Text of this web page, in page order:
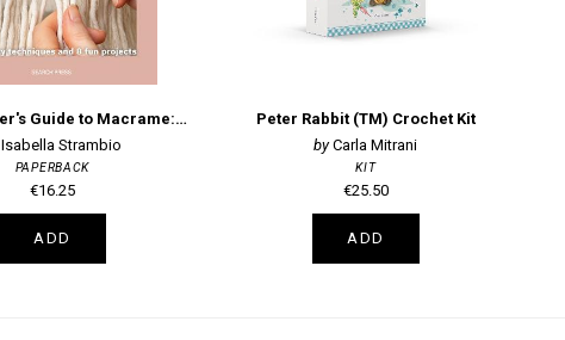
The Beginner's Guide to Macrame: Easy Techniques and 8 Fun Projects
Isabella Strambio
PAPERBACK
€16.25
ADD
Peter Rabbit (TM) Crochet Kit
Carla Mitrani
KIT
€25.50
ADD